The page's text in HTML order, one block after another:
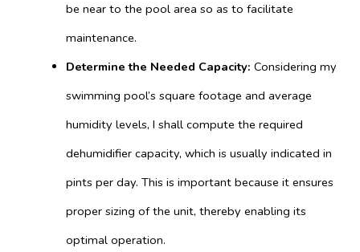
be near to the pool area so as to facilitate
maintenance.
Determine the Needed Capacity: Considering my
swimming pool’s square footage and average
humidity levels, I shall compute the required
dehumidifier capacity, which is usually indicated in
pints per day. This is important because it ensures
proper sizing of the unit, thereby enabling its
optimal operation.